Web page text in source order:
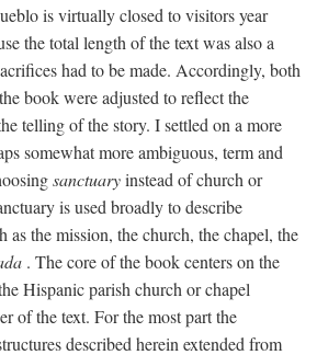
is virtually closed to visitors year
the total length of the text was also a
had to be made. Accordingly, both
book were adjusted to reflect the
telling of the story. I settled on a more
somewhat more ambiguous, term and
sanctuaryinstead of church or
is used broadly to describe
as the mission, the church, the chapel, the
. The core of the book centers on the
Hispanic parish church or chapel
of the text. For the most part the
described herein extended from